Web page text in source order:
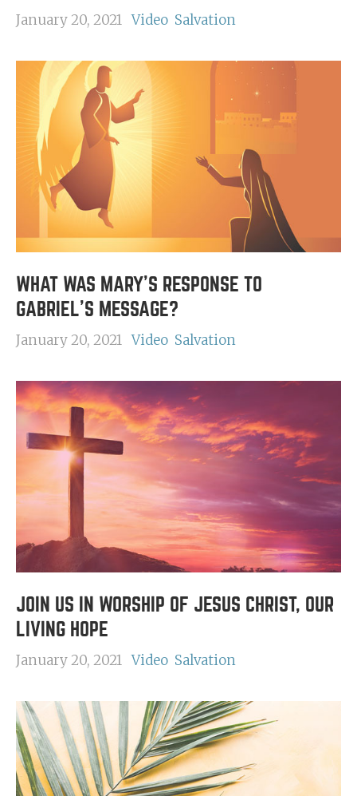
January 20, 2021 Video Salvation
WHAT WAS MARY'S RESPONSE TO
GABRIEL'S MESSAGE?
January 20, 2021 Video Salvation
JOIN US IN WORSHIP OF JESUS CHRIST, OUR
LIVING HOPE
January 20, 2021 Video Salvation